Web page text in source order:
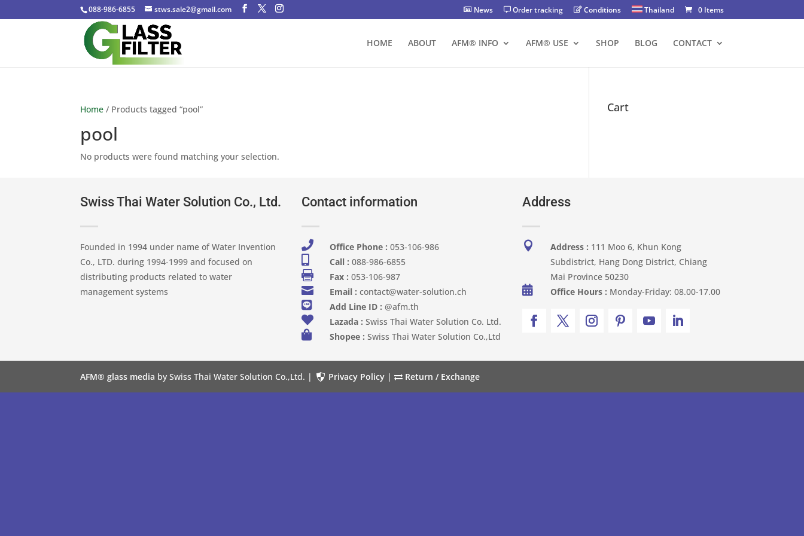
088-986-6855 stws.sale2@gmail.com News Order tracking Conditions Thailand 0 Items
HOME ABOUT AFM® INFO AFM® USE SHOP BLOG CONTACT
Home / Products tagged “pool”
pool
No products were found matching your selection.
Cart
Swiss Thai Water Solution Co., Ltd.
Founded in 1994 under name of Water Invention
Co., LTD. during 1994-1999 and focused on
distributing products related to water
management systems
Contact information
 Office Phone : 053-106-986​
 Call : 088-986-6855
 Fax : 053-106-987
 Email : contact@water-solution.ch
 Add Line ID : @afm.th
 Lazada : Swiss Thai Water Solution Co. Ltd.
 Shopee : Swiss Thai Water Solution Co.,Ltd
Address
 Address : 111 Moo 6, Khun Kong
Subdistrict, Hang Dong District, Chiang
Mai Province 50230
 Office Hours : Monday-Friday: 08.00-17.00
AFM® glass media by Swiss Thai Water Solution Co.,Ltd. | Privacy Policy | Return / Exchange